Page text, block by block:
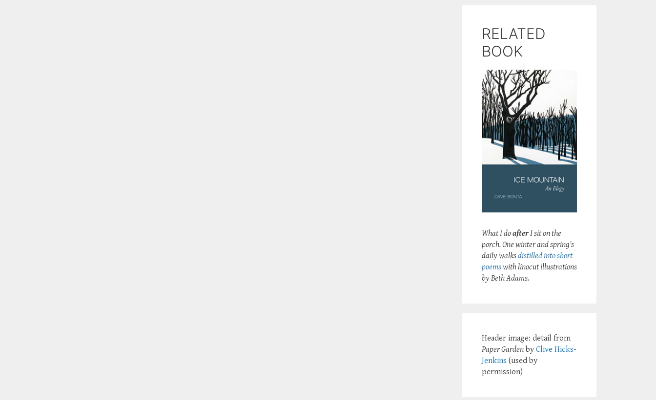
RELATED
BOOK
What I doafterI sit on the
porch. One winter and spring's
daily walksdistilled into short
poemswith linocut illustrations
by Beth Adams.
Header image: detail from
Paper Garden by Clive Hicks-
Jenkins (used by
permission)